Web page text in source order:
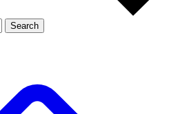
JOIN LIVE SCIENCE PRO
Search